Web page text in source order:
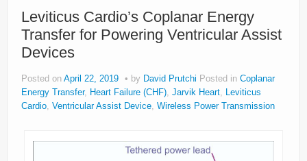
About
Privacy
Leviticus Cardio’s Coplanar Energy
Transfer for Powering Ventricular Assist
Devices
Posted on April 22, 2019 by David Prutchi Posted in Coplanar
Energy Transfer, Heart Failure (CHF), Jarvik Heart, Leviticus
Cardio, Ventricular Assist Device, Wireless Power Transmission